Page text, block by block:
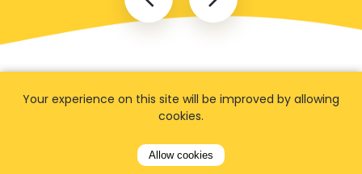
FAQ
Your experience on this site will be improved by allowing
cookies.
Allow cookies